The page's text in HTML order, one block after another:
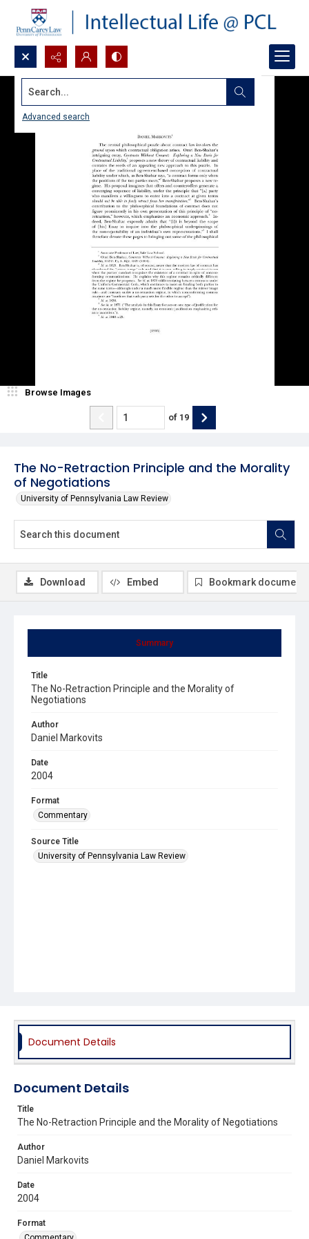
Search...
Advanced search
The No-Retraction Principle and the Morality
of Negotiations
University of Pennsylvania Law Review
Browse Images
of 19
Summary
Title
The No-Retraction Principle and the Morality of
Negotiations
Author
Daniel Markovits
Date
2004
Format
Commentary
Source Title
University of Pennsylvania Law Review
Download Embed Bookmark document
Document Details
Document Details
Title
The No-Retraction Principle and the Morality of Negotiations
Author
Daniel Markovits
Date
2004
Format